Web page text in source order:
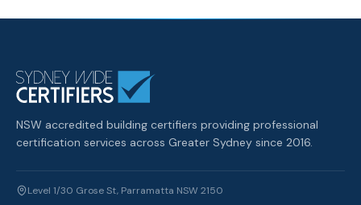
NSW accredited building certifiers providing professional
certification services across Greater Sydney since 2016.
Level 1/30 Grose St, Parramatta NSW 2150